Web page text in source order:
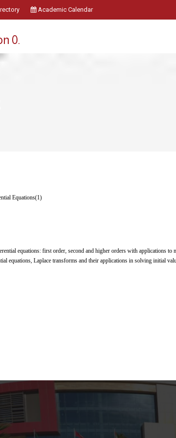
Academic Calendar
0.
Equations(1)
equations: first order, second and higher orders with applications to
equations, Laplace transforms and their applications in solving initial